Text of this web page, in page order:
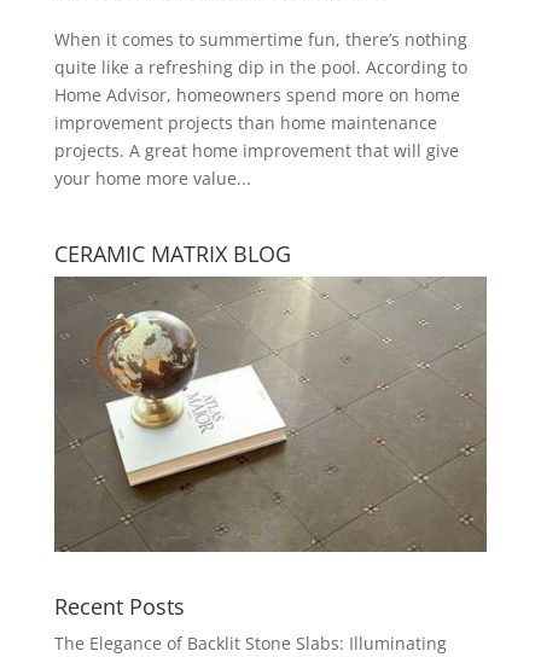
When it comes to summertime fun, there’s nothing
quite like a refreshing dip in the pool. According to
Home Advisor, homeowners spend more on home
improvement projects than home maintenance
projects. A great home improvement that will give
your home more value...
CERAMIC MATRIX BLOG
Recent Posts
The Elegance of Backlit Stone Slabs: Illuminating